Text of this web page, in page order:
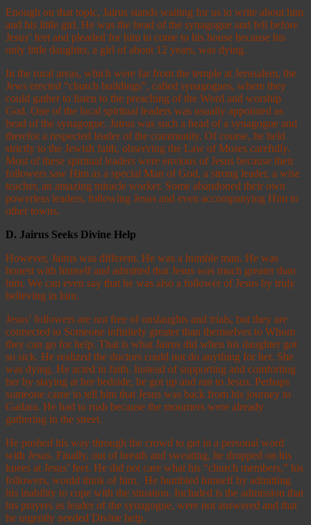
Enough on that topic, Jairus stands waiting for us to write about him
and his little girl. He was the head of the synagogue and fell before
Jesus’ feet and pleaded for him to come to his house because his
only little daughter, a girl of about 12 years, was dying.
In the rural areas, which were far from the temple at Jerusalem, the
Jews erected “church buildings”, called synagogues, where they
could gather to listen to the preaching of the Word and worship
God. One of the local spiritual leaders was usually appointed as
head of the synagogue. Jairus was such a head of a synagogue and
therefor a respected leader of the community. Of course, he held
strictly to the Jewish faith, observing the Law of Moses carefully.
Most of these spiritual leaders were envious of Jesus because their
followers saw Him as a special Man of God, a strong leader, a wise
teacher, an amazing miracle worker. Some abandoned their own
powerless leaders, following Jesus and even accompanying Him to
other towns.
D. Jairus Seeks Divine Help
However, Jairus was different. He was a humble man. He was
honest with himself and admitted that Jesus was much greater than
him. We can even say that he was also a follower of Jesus by truly
believing in him.
Jesus’ followers are not free of onslaughts and trials, but they are
connected to Someone infinitely greater than themselves to Whom
they can go for help. That is what Jairus did when his daughter got
so sick. He realized the doctors could not do anything for her. She
was dying. He acted in faith. Instead of supporting and comforting
her by staying at her bedside, he got up and ran to Jesus. Perhaps
someone came to tell him that Jesus was back from his journey to
Gadara. He had to rush because the mourners were already
gathering in the street.
He pushed his way through the crowd to get in a personal word
with Jesus. Finally, out of breath and sweating, he dropped on his
knees at Jesus’ feet. He did not care what his “church members,” his
followers, would think of him. He humbled himself by admitting
his inability to cope with the situation. Included is the admission that
his prayers as leader of the synagogue, were not answered and that
he urgently needed Divine help.